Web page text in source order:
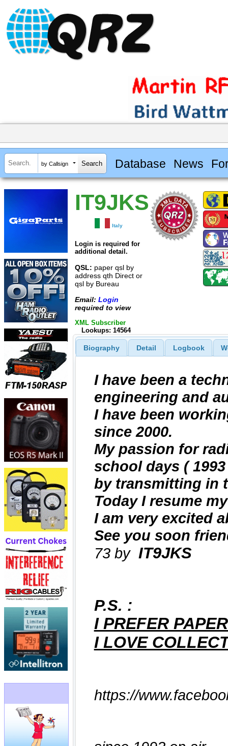
by Callsign Database News
IT9JKS
Italy
Login is required for
additional detail.
QSL: paper qsl by
address qth Direct or
qsl by Bureau
Email: Login
required to view
XML Subscriber
Lookups: 14564
Biography Detail Logbook